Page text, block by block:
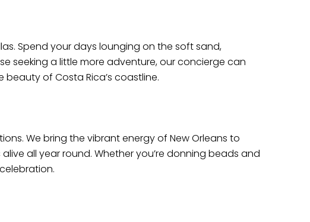
Spend your days lounging on the soft sand,
seeking a little more adventure, our concierge can
of Costa Rica’s coastline.
We bring the vibrant energy of New Orleans to
all year round. Whether you’re donning beads and